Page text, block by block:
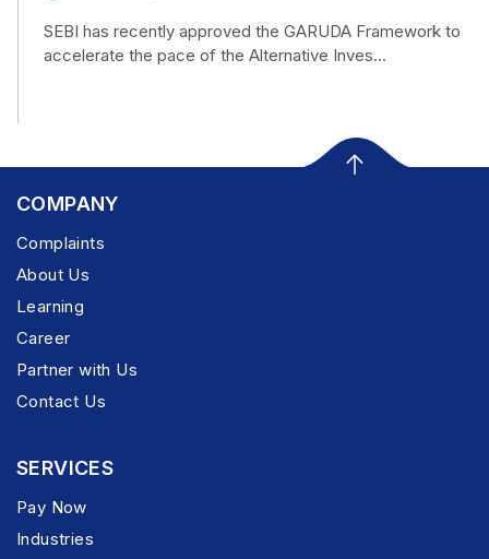
SEBI has recently approved the GARUDA Framework to
accelerate the pace of the Alternative Inves...
COMPANY
Complaints
About Us
Learning
Career
Partner with Us
Contact Us
SERVICES
Pay Now
Industries